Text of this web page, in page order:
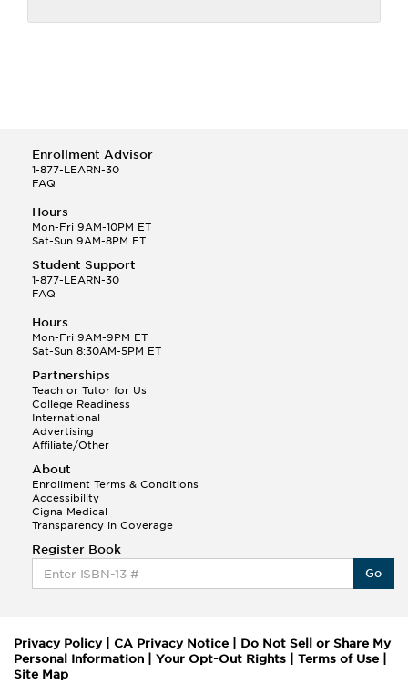
Enrollment Advisor
1-877-LEARN-30
FAQ
Hours
Mon-Fri 9AM-10PM ET
Sat-Sun 9AM-8PM ET
Student Support
1-877-LEARN-30
FAQ
Hours
Mon-Fri 9AM-9PM ET
Sat-Sun 8:30AM-5PM ET
Partnerships
Teach or Tutor for Us
College Readiness
International
Advertising
Affiliate/Other
About
Enrollment Terms & Conditions
Accessibility
Cigna Medical
Transparency in Coverage
Register Book
Go
Privacy Policy| CA Privacy Notice
Do Not Sell or Share My
Personal Information
Your Opt-Out Rights Terms of Use
Site Map